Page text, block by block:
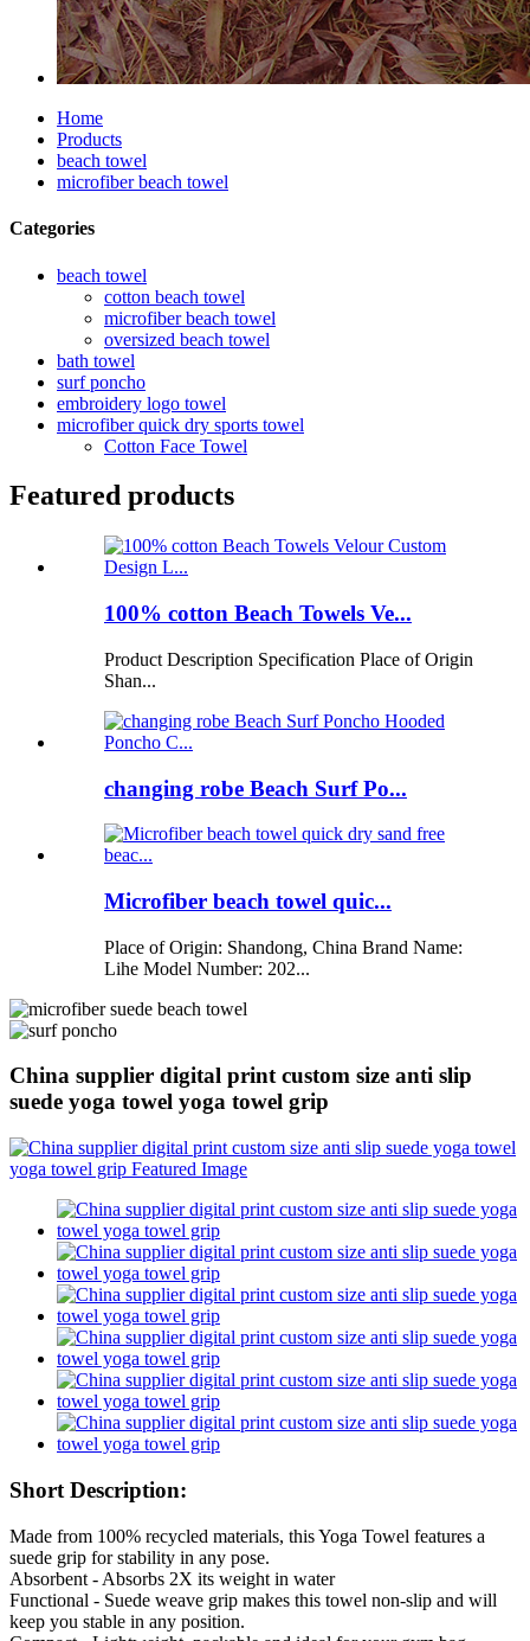
Home
Products
beach towel
microfiber beach towel
Categories
beach towel
cotton beach towel
microfiber beach towel
oversized beach towel
bath towel
surf poncho
embroidery logo towel
microfiber quick dry sports towel
Cotton Face Towel
Featured products
100% cotton Beach Towels Ve...
Product Description Specification Place of Origin
Shan...
changing robe Beach Surf Po...
Microfiber beach towel quic...
Place of Origin: Shandong, China Brand Name:
Lihe Model Number: 202...
China supplier digital print custom size anti slip
suede yoga towel yoga towel grip
Short Description:
Made from 100% recycled materials, this Yoga Towel features a
suede grip for stability in any pose.
Absorbent - Absorbs 2X its weight in water
Functional - Suede weave grip makes this towel non-slip and will
keep you stable in any position.